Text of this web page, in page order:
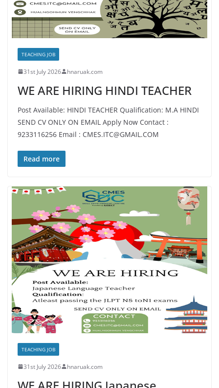
TEACHING JOB
31st July 2026 hnaruak.com
WE ARE HIRING HINDI TEACHER
Post Available: HINDI TEACHER Qualification: M.A HINDI
SEND CV ONLY ON EMAIL Apply Now Contact :
9233116256 Email : CMES.ITC@GMAIL.COM
Read more
TEACHING JOB
31st July 2026 hnaruak.com